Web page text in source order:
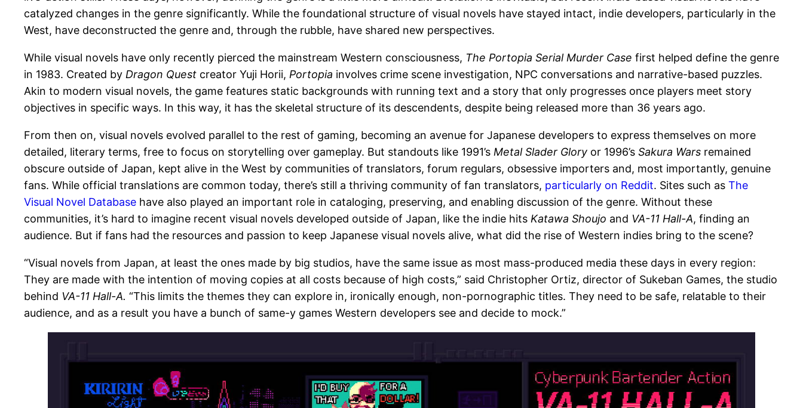
catalyzed changes in the genre significantly. While the foundational structure of visual novels have stayed intact, indie developers, particularly in the
West, have deconstructed the genre and, through the rubble, have shared new perspectives.
While visual novels have only recently pierced the mainstream Western consciousness, The Portopia Serial Murder Case first helped define the genre
in 1983. Created by Dragon Quest creator Yuji Horii, Portopia involves crime scene investigation, NPC conversations and narrative-based puzzles.
Akin to modern visual novels, the game features static backgrounds with running text and a story that only progresses once players meet story
objectives in specific ways. In this way, it has the skeletal structure of its descendents, despite being released more than 36 years ago.
From then on, visual novels evolved parallel to the rest of gaming, becoming an avenue for Japanese developers to express themselves on more
detailed, literary terms, free to focus on storytelling over gameplay. But standouts like 1991’s Metal Slader Glory or 1996’s Sakura Wars remained
obscure outside of Japan, kept alive in the West by communities of translators, forum regulars, obsessive importers and, most importantly, genuine
fans. While official translations are common today, there’s still a thriving community of fan translators, particularly on Reddit. Sites such as The
Visual Novel Database have also played an important role in cataloging, preserving, and enabling discussion of the genre. Without these
communities, it’s hard to imagine recent visual novels developed outside of Japan, like the indie hits Katawa Shoujo and VA-11 Hall-A, finding an
audience. But if fans had the resources and passion to keep Japanese visual novels alive, what did the rise of Western indies bring to the scene?
“Visual novels from Japan, at least the ones made by big studios, have the same issue as most mass-produced media these days in every region:
They are made with the intention of moving copies at all costs because of high costs,” said Christopher Ortiz, director of Sukeban Games, the studio
behind VA-11 Hall-A. “This limits the themes they can explore in, ironically enough, non-pornographic titles. They need to be safe, relatable to their
audience, and as a result you have a bunch of same-y games Western developers see and decide to mock.”